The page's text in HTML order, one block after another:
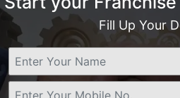
Fill Up Your